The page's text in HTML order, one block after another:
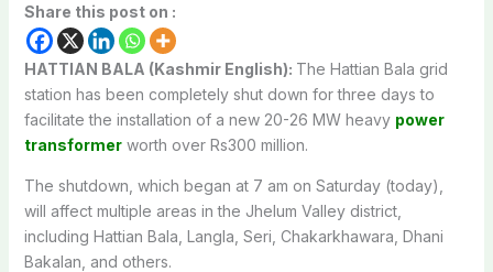
Share this post on :
HATTIAN BALA (Kashmir English): The Hattian Bala grid
station has been completely shut down for three days to
facilitate the installation of a new 20-26 MW heavy power
transformerworth over Rs300 million.
The shutdown, which began at 7 am on Saturday (today),
will affect multiple areas in the Jhelum Valley district,
including Hattian Bala, Langla, Seri, Chakarkhawara, Dhani
Bakalan, and others.